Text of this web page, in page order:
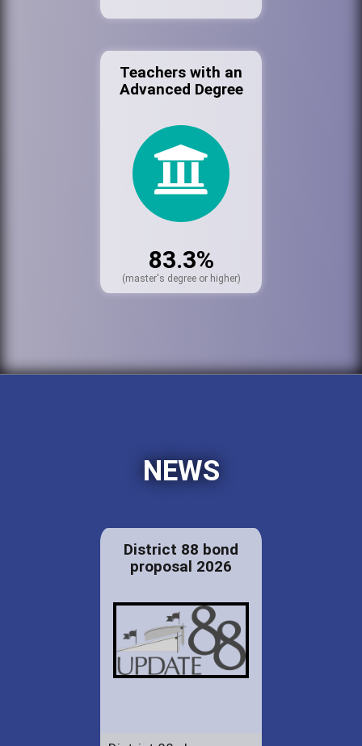
Teachers with an
Advanced Degree
83.3%
(master's degree or higher)
NEWS
District 88 bond
proposal 2026